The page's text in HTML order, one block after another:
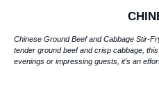
Chinese Ground Beef and Cabbage Stir-
tender ground beef and crisp cabbage,
evenings or impressing guests, it’s an